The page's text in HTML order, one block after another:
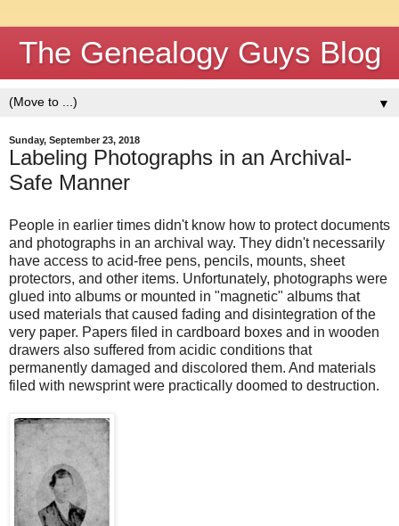
The Genealogy Guys Blog
▼
Sunday, September 23, 2018
Labeling Photographs in an Archival-
Safe Manner
People in earlier times didn't know how to protect documents
and photographs in an archival way. They didn't necessarily
have access to acid-free pens, pencils, mounts, sheet
protectors, and other items. Unfortunately, photographs were
glued into albums or mounted in "magnetic" albums that
used materials that caused fading and disintegration of the
very paper. Papers filed in cardboard boxes and in wooden
drawers also suffered from acidic conditions that
permanently damaged and discolored them. And materials
filed with newsprint were practically doomed to destruction.